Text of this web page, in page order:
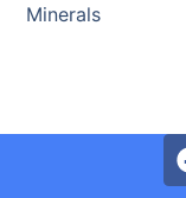
Minerals